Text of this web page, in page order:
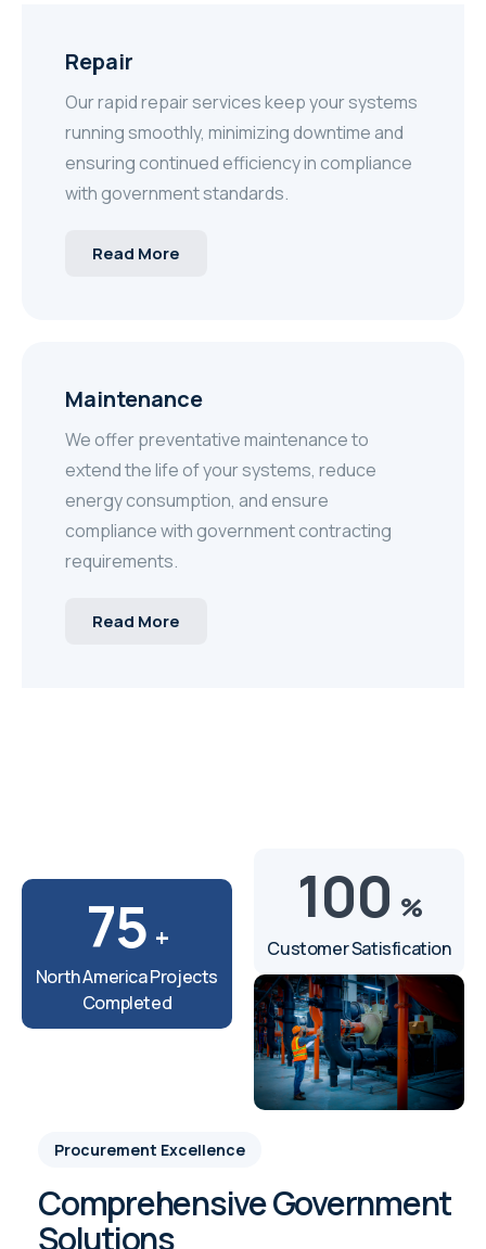
Repair
Our rapid repair services keep your systems
running smoothly, minimizing downtime and
ensuring continued efficiency in compliance
with government standards.
Read More
Maintenance
We offer preventative maintenance to
extend the life of your systems, reduce
energy consumption, and ensure
compliance with government contracting
requirements.
Read More
75 +
North America Projects
Completed
100 %
Customer Satisfication
Procurement Excellence
Comprehensive Government
Solutions